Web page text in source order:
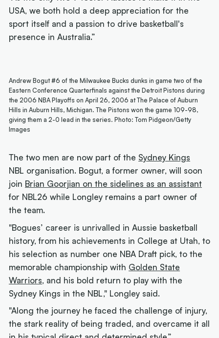
USA, we both hold a deep appreciation for the
sport itself and a passion to drive basketball's
presence in Australia.”
Andrew Bogut #6 of the Milwaukee Bucks dunks in game two of the
Eastern Conference Quarterfinals against the Detroit Pistons during
the 2006 NBA Playoffs on April 26, 2006 at The Palace of Auburn
Hills in Auburn Hills, Michigan. The Pistons won the game 109-98,
giving them a 2-0 lead in the series. Photo: Tom Pidgeon/Getty
Images
The two men are now part of the Sydney Kings
NBL organisation. Bogut, a former owner, will soon
join Brian Goorjian on the sidelines as an assistant
for NBL26 while Longley remains a part owner of
the team.
"Bogues’ career is unrivalled in Aussie basketball
history, from his achievements in College at Utah, to
his selection as number one NBA Draft pick, to the
memorable championship with Golden State
Warriors, and his bold return to play with the
Sydney Kings in the NBL," Longley said.
"Along the journey he faced the challenge of injury,
the stark reality of being traded, and overcame it all